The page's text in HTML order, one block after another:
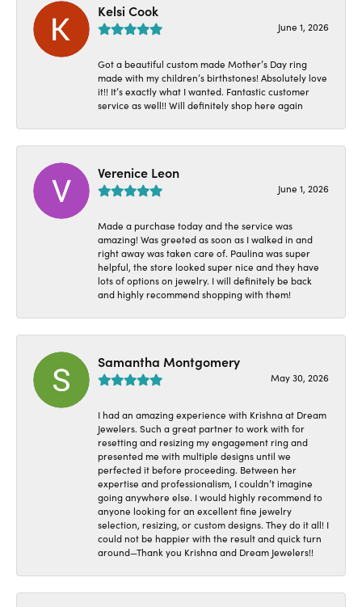
Kelsi Cook
June 1, 2026
Got a beautiful custom made Mother’s Day ring
made with my children’s birthstones! Absolutely love
it!! It’s exactly what I wanted. Fantastic customer
service as well!! Will definitely shop here again
Verenice Leon
June 1, 2026
Made a purchase today and the service was
amazing! Was greeted as soon as I walked in and
right away was taken care of. Paulina was super
helpful, the store looked super nice and they have
lots of options on jewelry. I will definitely be back
and highly recommend shopping with them!
Samantha Montgomery
May 30, 2026
I had an amazing experience with Krishna at Dream
Jewelers. Such a great partner to work with for
resetting and resizing my engagement ring and
presented me with multiple designs until we
perfected it before proceeding. Between her
expertise and professionalism, I couldn’t imagine
going anywhere else. I would highly recommend to
anyone looking for an excellent fine jewelry
selection, resizing, or custom designs. They do it all! I
could not be happier with the result and quick turn
around—Thank you Krishna and Dream Jewelers!!